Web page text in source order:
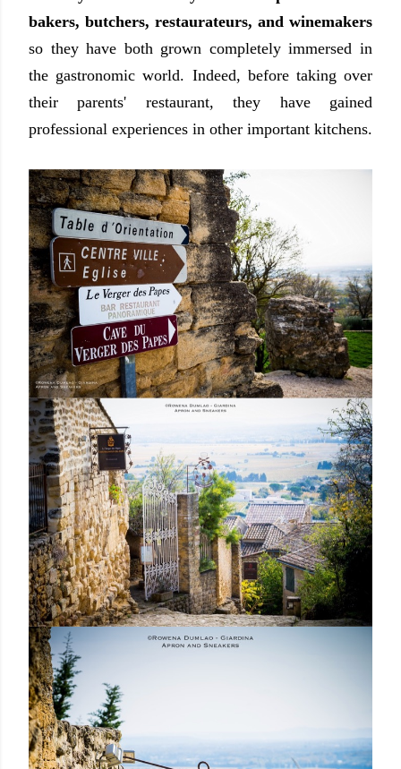
bakers, butchers, restaurateurs, and winemakers
so they have both grown completely immersed in
the gastronomic world. Indeed, before taking over
their parents' restaurant, they have gained
professional experiences in other important kitchens.